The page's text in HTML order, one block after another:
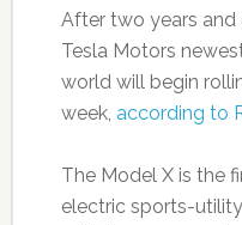
After two years and
Tesla Motors
world will begin
week, according to
The Model X is the
electric sports-